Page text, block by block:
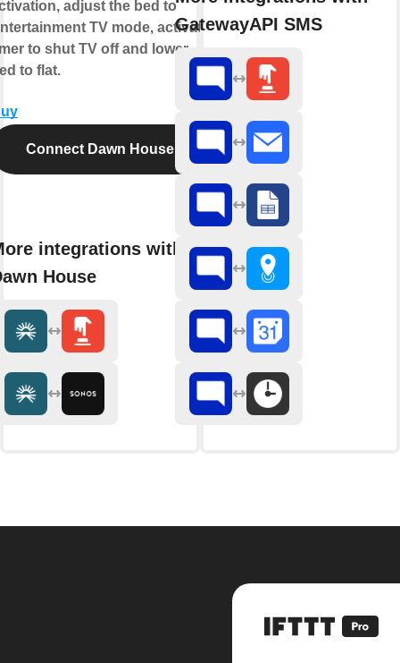
adjust the bed to
TV mode, activate
to shut TV off and lower
to flat.
Connect Dawn House
integrations with
House
GatewayAPI SMS